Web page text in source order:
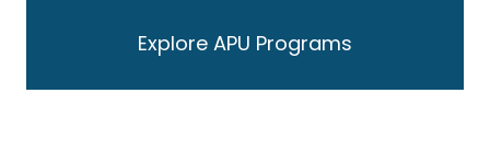
Explore APU Programs